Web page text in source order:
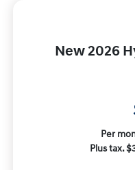
New 2026
Per
Plus tax.